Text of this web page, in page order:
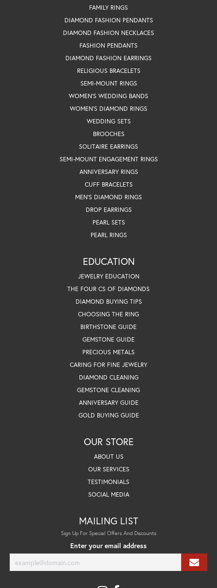
FAMILY RINGS
DIAMOND FASHION PENDANTS
DIAMOND FASHION NECKLACES
FASHION PENDANTS
DIAMOND FASHION EARRINGS
RELIGIOUS BRACELETS
SEMI-MOUNT RINGS
WOMEN'S WEDDING BANDS
WOMEN'S DIAMOND RINGS
WEDDING SETS
BROOCHES
SOLITAIRE EARRINGS
SEMI-MOUNT ENGAGEMENT RINGS
ANNIVERSARY RINGS
CUFF BRACELETS
MEN'S DIAMOND RINGS
DROP EARRINGS
PEARL SETS
PEARL RINGS
EDUCATION
JEWELRY EDUCATION
THE FOUR CS OF DIAMONDS
DIAMOND BUYING TIPS
CHOOSING THE RING
BIRTHSTONE GUIDE
GEMSTONE GUIDE
PRECIOUS METALS
CARING FOR FINE JEWELRY
DIAMOND CLEANING
GEMSTONE CLEANING
ANNIVERSARY GUIDE
GOLD BUYING GUIDE
OUR STORE
ABOUT US
OUR SERVICES
TESTIMONIALS
SOCIAL MEDIA
MAILING LIST
Sign Up For Special Offers And Discounts
Enter your email address